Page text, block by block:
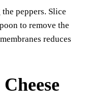
peppers. Slice
to remove the
reduces